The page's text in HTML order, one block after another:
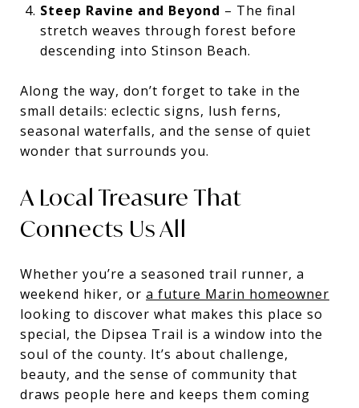
Steep Ravine and Beyond – The final
stretch weaves through forest before
descending into Stinson Beach.
Along the way, don’t forget to take in the
small details: eclectic signs, lush ferns,
seasonal waterfalls, and the sense of quiet
wonder that surrounds you.
A Local Treasure That
Connects Us All
Whether you’re a seasoned trail runner, a
weekend hiker, or a future Marin homeowner
looking to discover what makes this place so
special, the Dipsea Trail is a window into the
soul of the county. It’s about challenge,
beauty, and the sense of community that
draws people here and keeps them coming